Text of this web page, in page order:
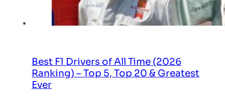
Best F1 Drivers of All Time (2026
Ranking) – Top 5, Top 20 & Greatest
Ever